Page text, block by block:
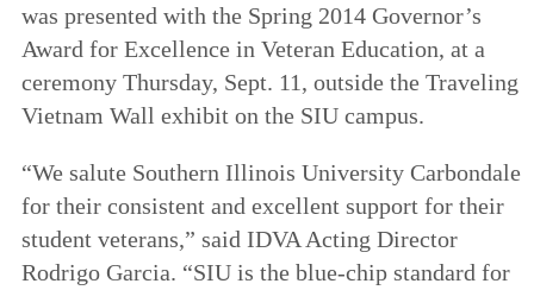
was presented with the Spring 2014 Governor’s
Award for Excellence in Veteran Education, at a
ceremony Thursday, Sept. 11, outside the Traveling
Vietnam Wall exhibit on the SIU campus.
“We salute Southern Illinois University Carbondale
for their consistent and excellent support for their
student veterans,” said IDVA Acting Director
Rodrigo Garcia. “SIU is the blue-chip standard for